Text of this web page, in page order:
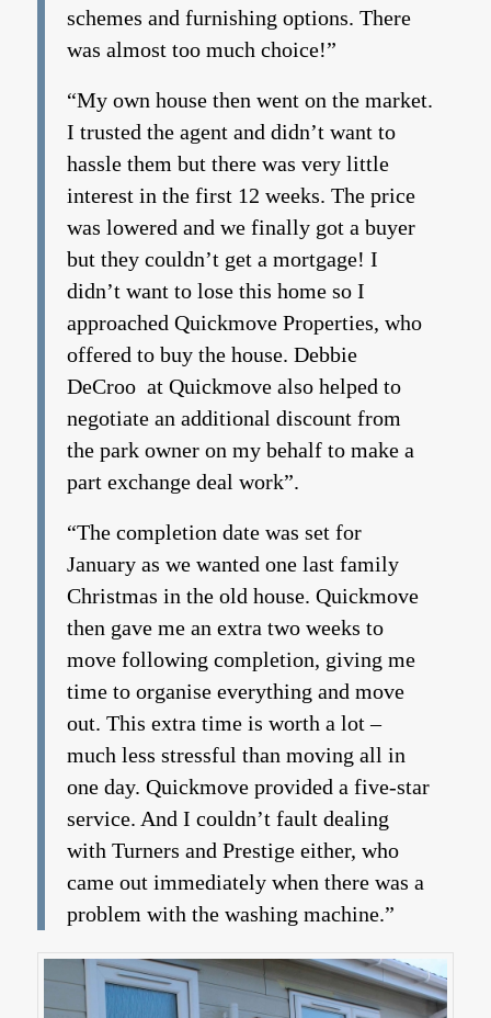
schemes and furnishing options. There
was almost too much choice!”
“My own house then went on the market.
I trusted the agent and didn’t want to
hassle them but there was very little
interest in the first 12 weeks. The price
was lowered and we finally got a buyer
but they couldn’t get a mortgage! I
didn’t want to lose this home so I
approached Quickmove Properties, who
offered to buy the house. Debbie
DeCroo at Quickmove also helped to
negotiate an additional discount from
the park owner on my behalf to make a
part exchange deal work”.
“The completion date was set for
January as we wanted one last family
Christmas in the old house. Quickmove
then gave me an extra two weeks to
move following completion, giving me
time to organise everything and move
out. This extra time is worth a lot –
much less stressful than moving all in
one day. Quickmove provided a five-star
service. And I couldn’t fault dealing
with Turners and Prestige either, who
came out immediately when there was a
problem with the washing machine.”